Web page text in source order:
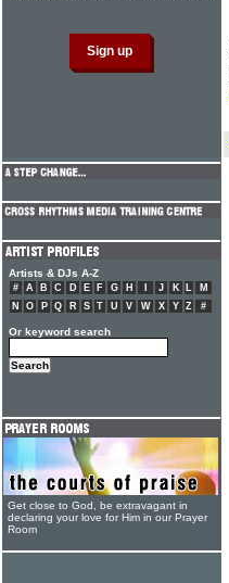
Artists & DJs A-Z
# A B C D E F G H J K L
M
N
O P Q R S T U V W X Y Z #
Or keyword search
Get close to God, be extravagant in
declaring your love for Him in our Prayer
Room